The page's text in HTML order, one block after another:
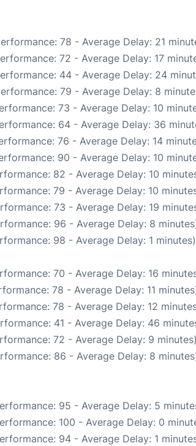
78 - Average Delay: 21
72 - Average Delay: 17
44 - Average Delay: 24
79 - Average Delay: 8
73 - Average Delay: 10
64 - Average Delay: 36
76 - Average Delay: 14
90 - Average Delay: 10
82 - Average Delay: 10
79 - Average Delay: 10
73 - Average Delay: 19
96 - Average Delay: 8
98 - Average Delay: 1 minutes)
70 - Average Delay: 16
78 - Average Delay: 11
78 - Average Delay: 12
41 - Average Delay: 46
72 - Average Delay: 9 minutes)
86 - Average Delay: 8
95 - Average Delay: 5
100 - Average Delay: 0
94 - Average Delay: 1